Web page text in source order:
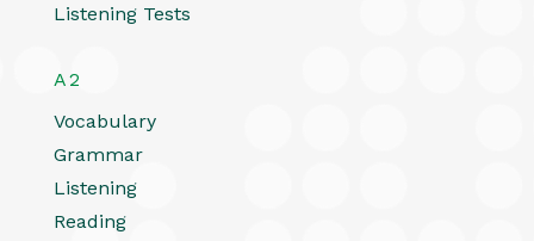
Listening Tests
A2
Vocabulary
Grammar
Listening
Reading